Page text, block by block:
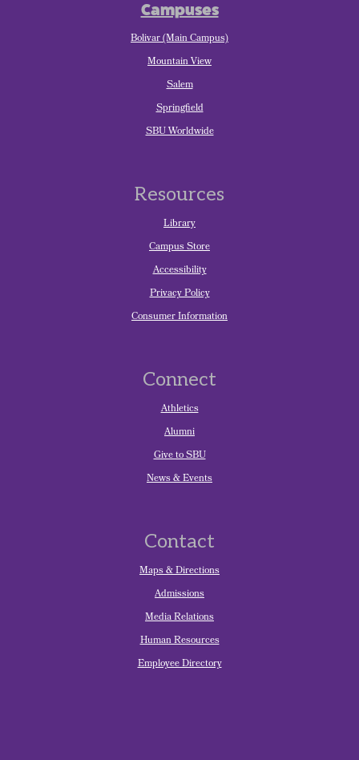
Campuses
Bolivar (Main Campus)
Mountain View
Salem
Springfield
SBU Worldwide
Resources
Library
Campus Store
Accessibility
Privacy Policy
Consumer Information
Connect
Athletics
Alumni
Give to SBU
News & Events
Contact
Maps & Directions
Admissions
Media Relations
Human Resources
Employee Directory